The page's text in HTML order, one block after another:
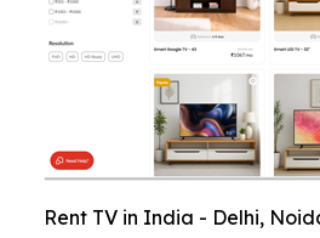
Rent TV in India - Delhi,